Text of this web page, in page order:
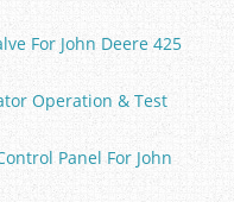
For John Deere 425
Operation & Test
Panel For John